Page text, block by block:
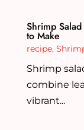
Shrimp
to Make
recipe,
Shrimp
combine
vibrant...